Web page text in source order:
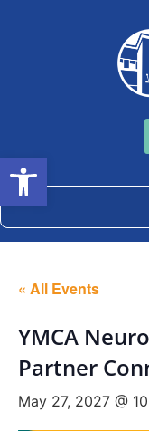
« All Events
YMCA
Partner
May 27, 2027 @
Open toolbar